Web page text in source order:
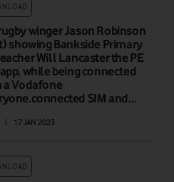
winger Jason Robinson
showing Bankside Primary
Will Lancaster the PE
while being connected
a Vodafone
SIM and…
| 17 JAN 2023